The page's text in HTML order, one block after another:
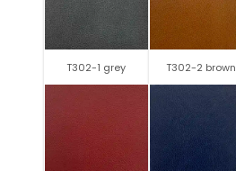
T302-1 grey T302-2 brown